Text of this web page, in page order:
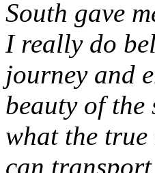
South gave
I really do
journey and
beauty of
what the
can